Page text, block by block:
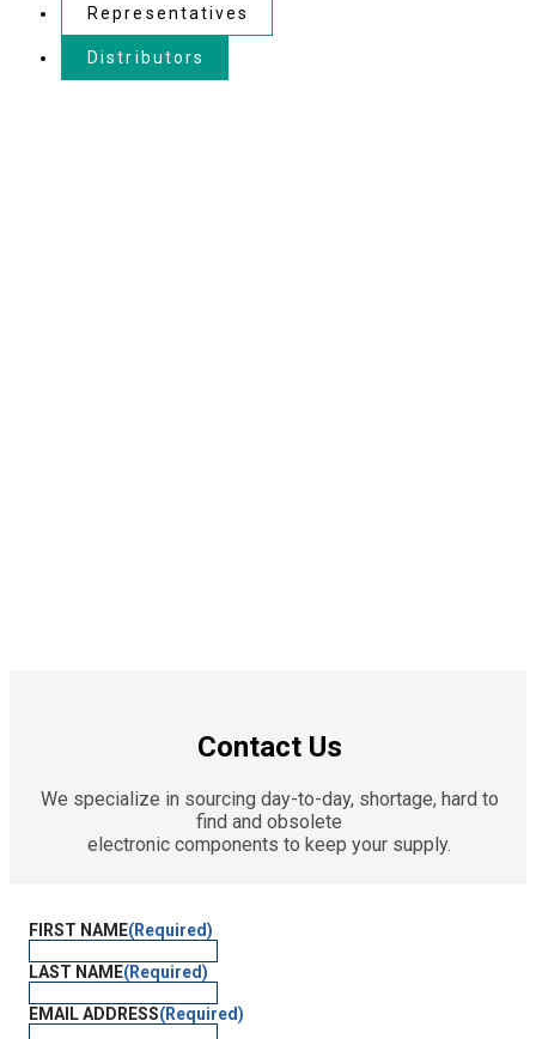
Representatives
Distributors
Contact Us
We specialize in sourcing day-to-day, shortage, hard to
find and obsolete
electronic components to keep your supply.
FIRST NAME(Required)
LAST NAME(Required)
EMAIL ADDRESS(Required)